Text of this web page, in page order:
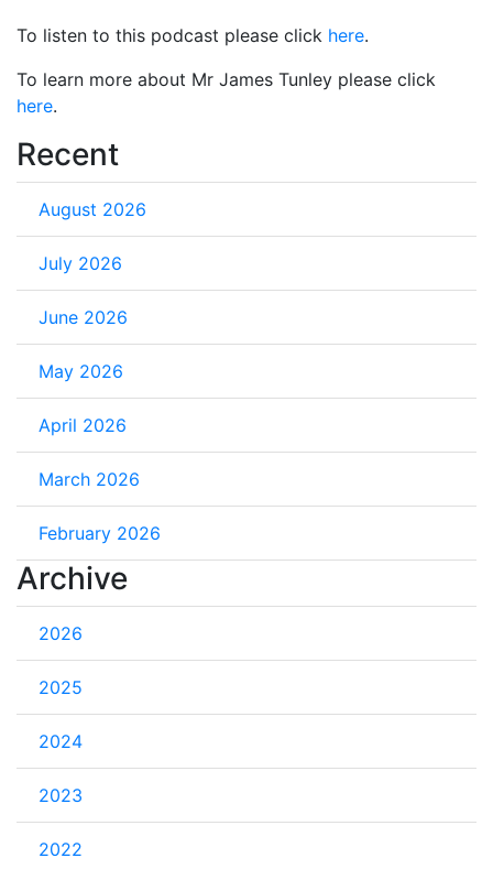
To listen to this podcast please click here.
To learn more about Mr James Tunley please click
here.
Recent
August 2026
July 2026
June 2026
May 2026
April 2026
March 2026
February 2026
Archive
2026
2025
2024
2023
2022